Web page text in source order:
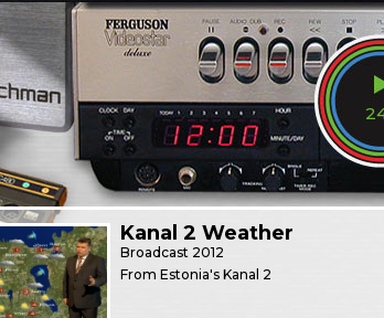
Kanal 2 Weather
Broadcast 2012
From Estonia's Kanal 2